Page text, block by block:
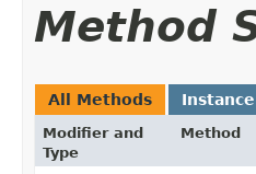
Method
All Methods
Modifier and
Type
Method